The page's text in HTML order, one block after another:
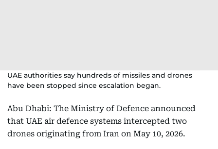
UAE authorities say hundreds of missiles and drones
have been stopped since escalation began.
Abu Dhabi: The Ministry of Defence announced
that UAE air defence systems intercepted two
drones originating from Iran on May 10, 2026.